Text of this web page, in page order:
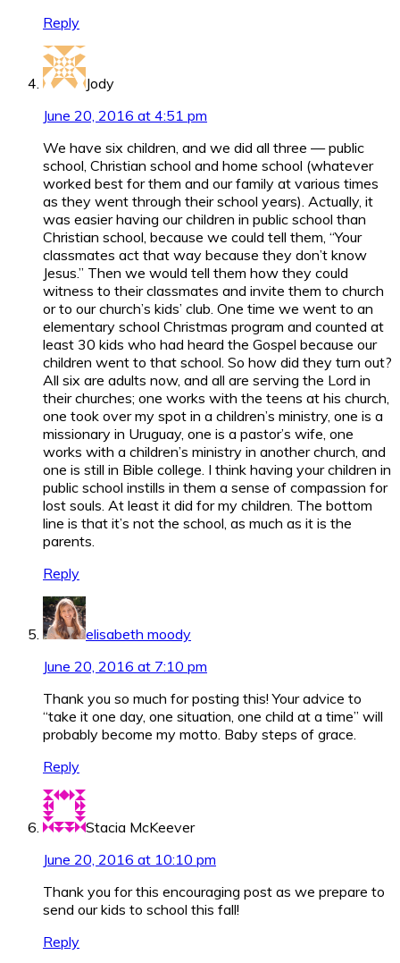
Reply
Jody
June 20, 2016 at 4:51 pm
We have six children, and we did all three — public
school, Christian school and home school (whatever
worked best for them and our family at various times
as they went through their school years). Actually, it
was easier having our children in public school than
Christian school, because we could tell them, “Your
classmates act that way because they don’t know
Jesus.” Then we would tell them how they could
witness to their classmates and invite them to church
or to our church’s kids’ club. One time we went to an
elementary school Christmas program and counted at
least 30 kids who had heard the Gospel because our
children went to that school. So how did they turn out?
All six are adults now, and all are serving the Lord in
their churches; one works with the teens at his church,
one took over my spot in a children’s ministry, one is a
missionary in Uruguay, one is a pastor’s wife, one
works with a children’s ministry in another church, and
one is still in Bible college. I think having your children in
public school instills in them a sense of compassion for
lost souls. At least it did for my children. The bottom
line is that it’s not the school, as much as it is the
parents.
Reply
elisabeth moody
June 20, 2016 at 7:10 pm
Thank you so much for posting this! Your advice to
“take it one day, one situation, one child at a time” will
probably become my motto. Baby steps of grace.
Reply
Stacia McKeever
June 20, 2016 at 10:10 pm
Thank you for this encouraging post as we prepare to
send our kids to school this fall!
Reply